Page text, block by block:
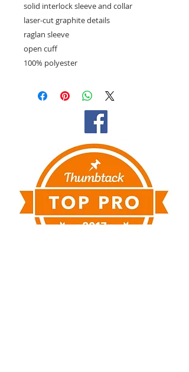
solid interlock sleeve and collar
laser-cut graphite details
raglan sleeve
open cuff
100% polyester